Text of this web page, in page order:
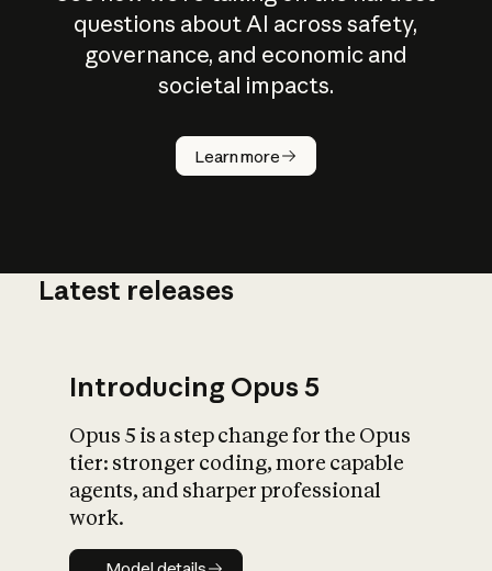
questions about AI across safety,
governance, and economic and
societal impacts.
Learn more
How does
AI work?
What is AI’s
impact on
Latest releases
Introducing Opus 5
Opus 5 is a step change for the Opus
tier: stronger coding, more capable
agents, and sharper professional
work.
Model details